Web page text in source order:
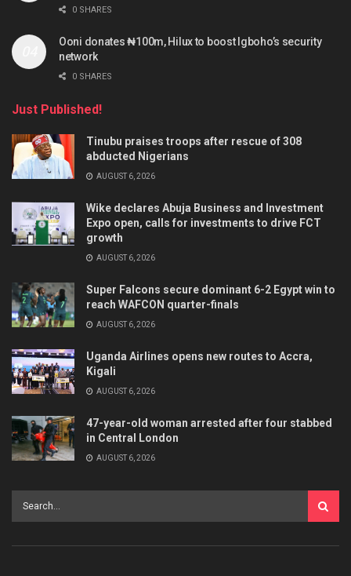
0 SHARES
Ooni donates ₦100m, Hilux to boost Igboho’s security
network
0 SHARES
Just Published!
Tinubu praises troops after rescue of 308
abducted Nigerians
AUGUST 6, 2026
Wike declares Abuja Business and Investment
Expo open, calls for investments to drive FCT
growth
AUGUST 6, 2026
Super Falcons secure dominant 6-2 Egypt win to
reach WAFCON quarter-finals
AUGUST 6, 2026
Uganda Airlines opens new routes to Accra,
Kigali
AUGUST 6, 2026
47-year-old woman arrested after four stabbed
in Central London
AUGUST 6, 2026